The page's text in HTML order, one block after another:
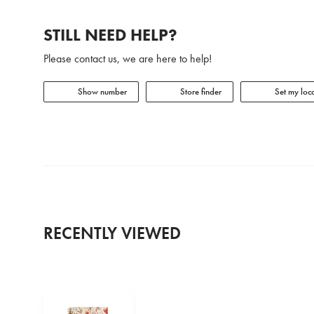
STILL NEED HELP?
Please contact us, we are here to help!
Show number Store finder Set my
RECENTLY VIEWED